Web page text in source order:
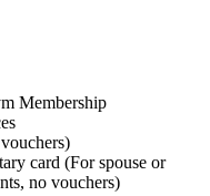
Membership
card (For spouse or
no vouchers)